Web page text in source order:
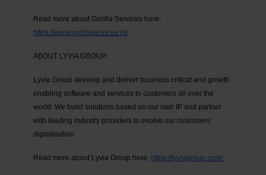
Read more about Gorilla Services here:
https://www.gorillaservices.nl/
ABOUT LYVIA GROUP:
Lyvia Group develop and deliver business critical and growth
enabling software and services to customers all over the
world. We build solutions based on our own IP and partner
with leading industry providers to evolve our customers’
digitalisation.
Read more about Lyvia Group here: https://lyviagroup.com/